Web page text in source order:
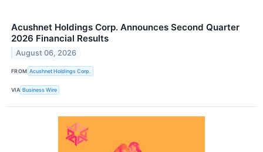
Acushnet Holdings Corp. Announces Second Quarter
2026 Financial Results
August 06, 2026
FROM Acushnet Holdings Corp.
VIA Business Wire